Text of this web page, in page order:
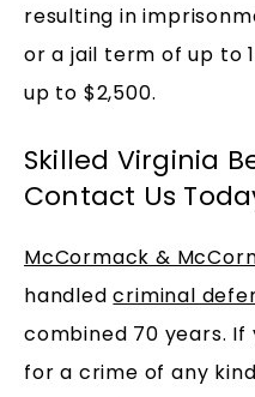
resulting in
or a jail term of up to
up to $2,500.
Skilled Virginia
Contact Us
McCormack &
handledcriminal
combined 70 years.
for a crime of any